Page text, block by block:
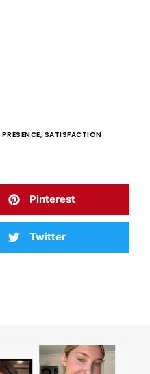
PRESENCE, SATISFACTION
Pinterest
Twitter